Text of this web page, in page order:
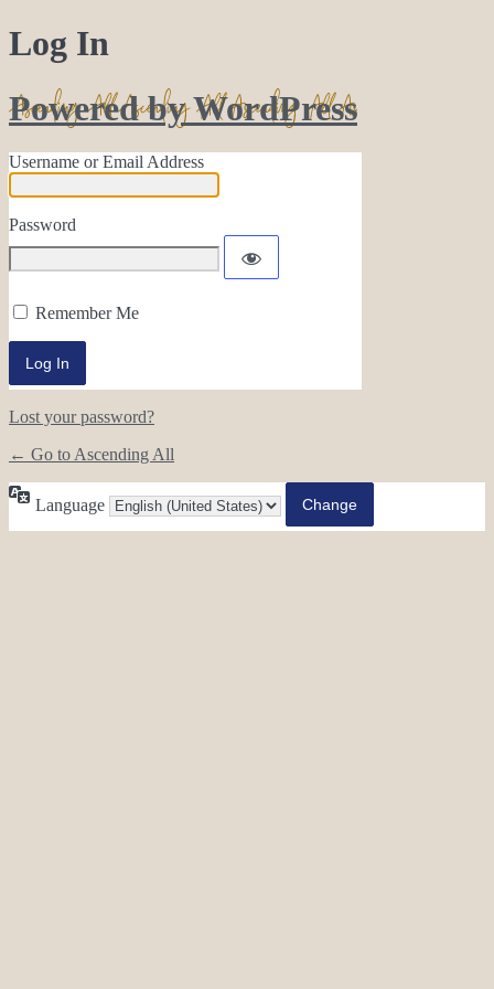
Log In
Powered by WordPress
Username or Email Address
Password
Remember Me
Lost your password?
← Go to Ascending All
Language